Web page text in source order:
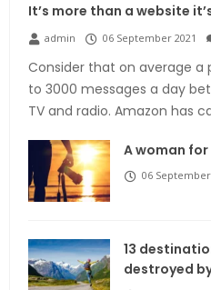
It’s more than a website it’s
admin 06 September 2021
Consider that on average a
to 3000 messages a day
TV and radio. Amazon has
A woman
06 September
13
destroyed